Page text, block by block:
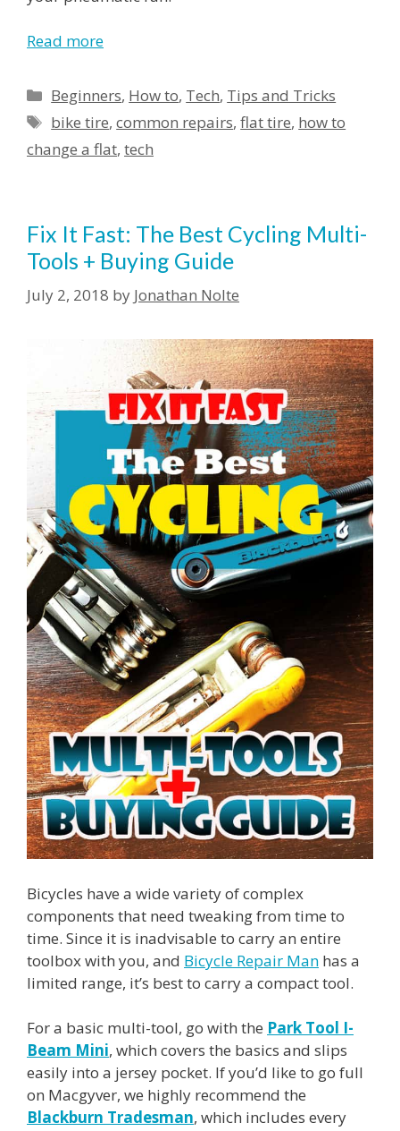
Read more
Beginners, How to, Tech, Tips and Tricks
bike tire,common repairs,flat tire, how to
change a flat, tech
Fix It Fast: The Best Cycling Multi-
Tools + Buying Guide
July 2, 2018 by Jonathan Nolte
Bicycles have a wide variety of complex
components that need tweaking from time to
time. Since it is inadvisable to carry an entire
toolbox with you, and Bicycle Repair Man has a
limited range, it’s best to carry a compact tool.
For a basic multi-tool, go with the Park Tool I-
Beam Mini, which covers the basics and slips
easily into a jersey pocket. If you’d like to go full
on Macgyver, we highly recommend the
Blackburn Tradesman, which includes every